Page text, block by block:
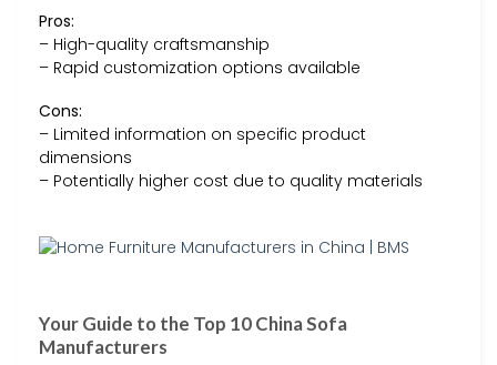
Pros:
– High-quality craftsmanship
– Rapid customization options available
Cons:
– Limited information on specific product
dimensions
– Potentially higher cost due to quality materials
Your Guide to the Top 10 China Sofa
Manufacturers